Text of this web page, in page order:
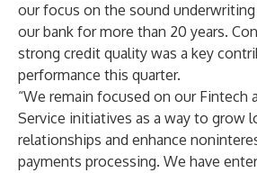
our focus on the sound
our bank for more than 20 years.
strong credit quality was a key
performance this quarter.
“We remain focused on our Fintech
Service initiatives as a way to grow
relationships and enhance
payments processing. We have